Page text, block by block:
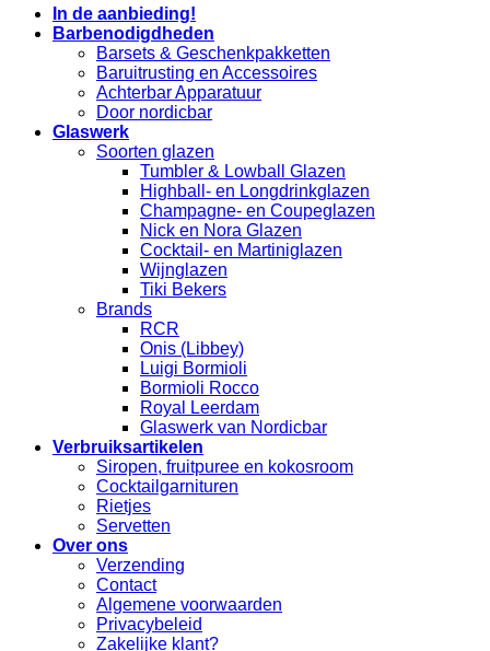
In de aanbieding!
Barbenodigdheden
Barsets & Geschenkpakketten
Baruitrusting en Accessoires
Achterbar Apparatuur
Door nordicbar
Glaswerk
Soorten glazen
Tumbler & Lowball Glazen
Highball- en Longdrinkglazen
Champagne- en Coupeglazen
Nick en Nora Glazen
Cocktail- en Martiniglazen
Wijnglazen
Tiki Bekers
Brands
RCR
Onis (Libbey)
Luigi Bormioli
Bormioli Rocco
Royal Leerdam
Glaswerk van Nordicbar
Verbruiksartikelen
Siropen, fruitpuree en kokosroom
Cocktailgarnituren
Rietjes
Servetten
Over ons
Verzending
Contact
Algemene voorwaarden
Privacybeleid
Zakelijke klant?